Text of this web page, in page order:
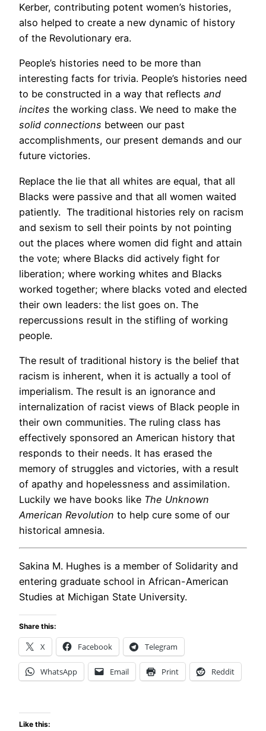
Kerber, contributing potent women’s histories,
also helped to create a new dynamic of history
of the Revolutionary era.
People’s histories need to be more than
interesting facts for trivia. People’s histories need
to be constructed in a way that reflects and
incites the working class. We need to make the
solid connections between our past
accomplishments, our present demands and our
future victories.
Replace the lie that all whites are equal, that all
Blacks were passive and that all women waited
patiently. The traditional histories rely on racism
and sexism to sell their points by not pointing
out the places where women did fight and attain
the vote; where Blacks did actively fight for
liberation; where working whites and Blacks
worked together; where blacks voted and elected
their own leaders: the list goes on. The
repercussions result in the stifling of working
people.
The result of traditional history is the belief that
racism is inherent, when it is actually a tool of
imperialism. The result is an ignorance and
internalization of racist views of Black people in
their own communities. The ruling class has
effectively sponsored an American history that
responds to their needs. It has erased the
memory of struggles and victories, with a result
of apathy and hopelessness and assimilation.
Luckily we have books like The Unknown
American Revolution to help cure some of our
historical amnesia.
Sakina M. Hughes is a member of Solidarity and
entering graduate school in African-American
Studies at Michigan State University.
Share this:
X Facebook Telegram
WhatsApp Email Print Reddit
Like this: